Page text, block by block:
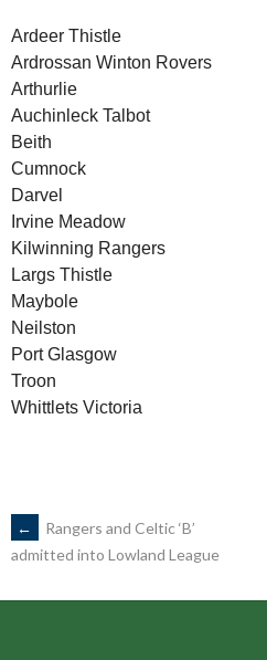
Ardeer Thistle
Ardrossan Winton Rovers
Arthurlie
Auchinleck Talbot
Beith
Cumnock
Darvel
Irvine Meadow
Kilwinning Rangers
Largs Thistle
Maybole
Neilston
Port Glasgow
Troon
Whittlets Victoria
POST
NAVIGATION
←
Rangers and Celtic ‘B’
admitted into Lowland League